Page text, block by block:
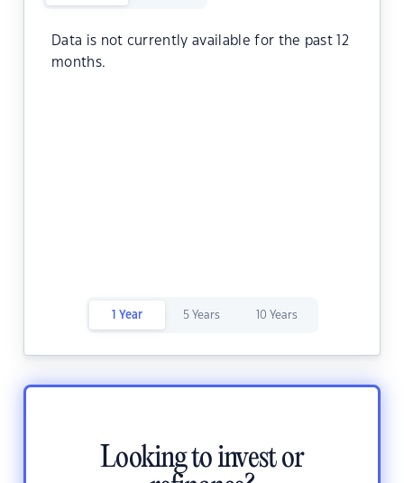
Data is not currently available for the past 12
months.
1 Year 5 Years 10 Years
Looking to invest or